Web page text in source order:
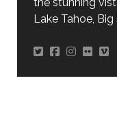
Lake Tahoe, Big